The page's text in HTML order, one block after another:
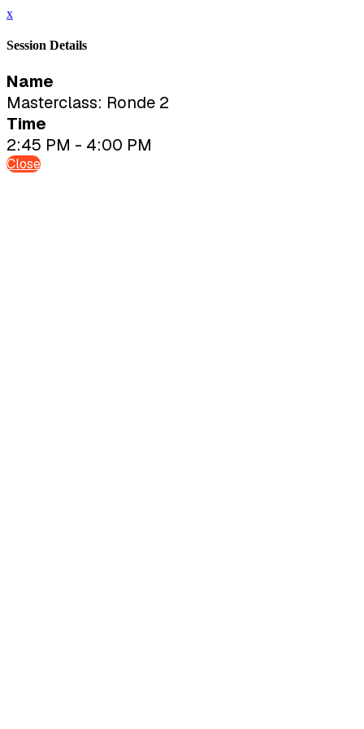
x
Session Details
Name
Masterclass: Ronde 2
Time
2:45 PM - 4:00 PM
Close